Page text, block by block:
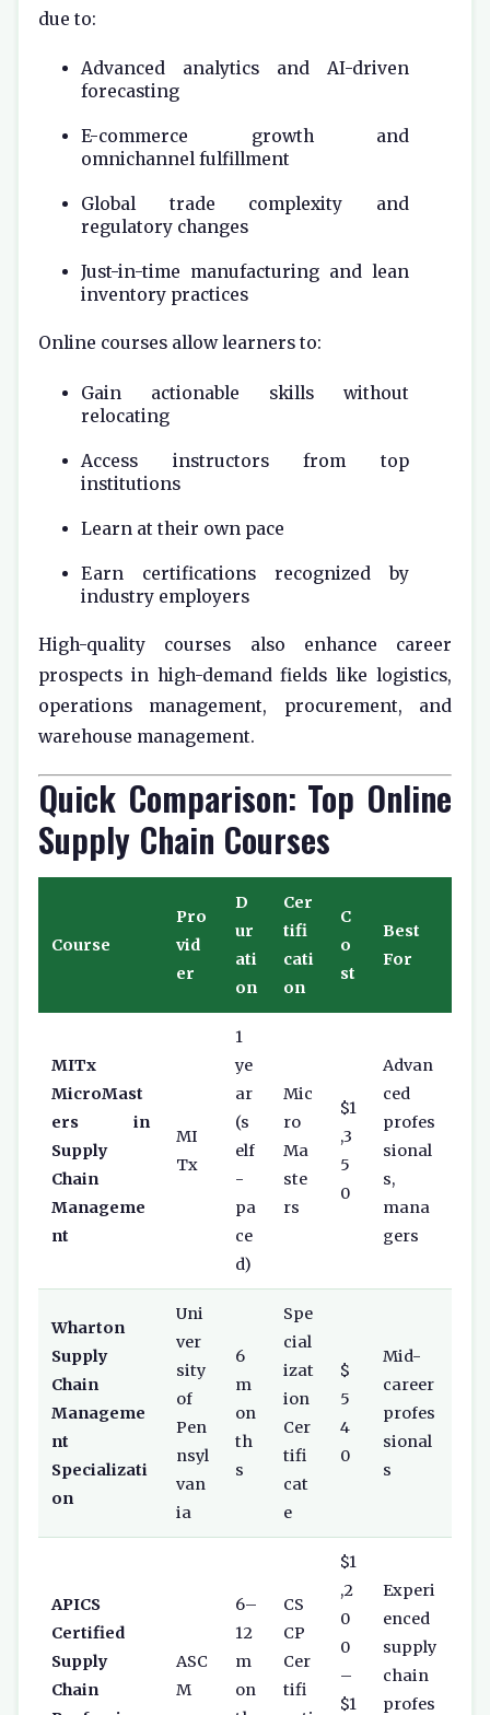
due to:
Advanced analytics and AI-driven
forecasting
E-commerce growth and
omnichannel fulfillment
Global trade complexity and
regulatory changes
Just-in-time manufacturing and lean
inventory practices
Online courses allow learners to:
Gain actionable skills without
relocating
Access instructors from top
institutions
Learn at their own pace
Earn certifications recognized by
industry employers
High-quality courses also enhance career
prospects in high-demand fields like logistics,
operations management, procurement, and
warehouse management.
Quick Comparison: Top Online
Supply Chain Courses
Course
Pro
vid
er
D
ur
ati
on
Cer
tifi
cati
on
C
o
st
Best
For
MITx
MicroMast
ers in
Supply
Chain
Manageme
nt
MI
Tx
1
ye
ar
(s
elf
-
pa
ce
d)
Mic
ro
Ma
ste
rs
$1
,3
5
0
Advan
ced
profes
sional
s,
mana
gers
Wharton
Supply
Chain
Manageme
nt
Specializati
on
Uni
ver
sity
of
Pen
nsyl
van
ia
6
m
on
th
s
Spe
cial
izat
ion
Cer
tifi
cat
e
$
5
4
0
Mid-
career
profes
sional
s
APICS
Certified
Supply
Chain
ASC
M
6–
12
m
on
CS
CP
Cer
tifi
$1
,2
0
0
–
$1
Experi
enced
supply
chain
profes